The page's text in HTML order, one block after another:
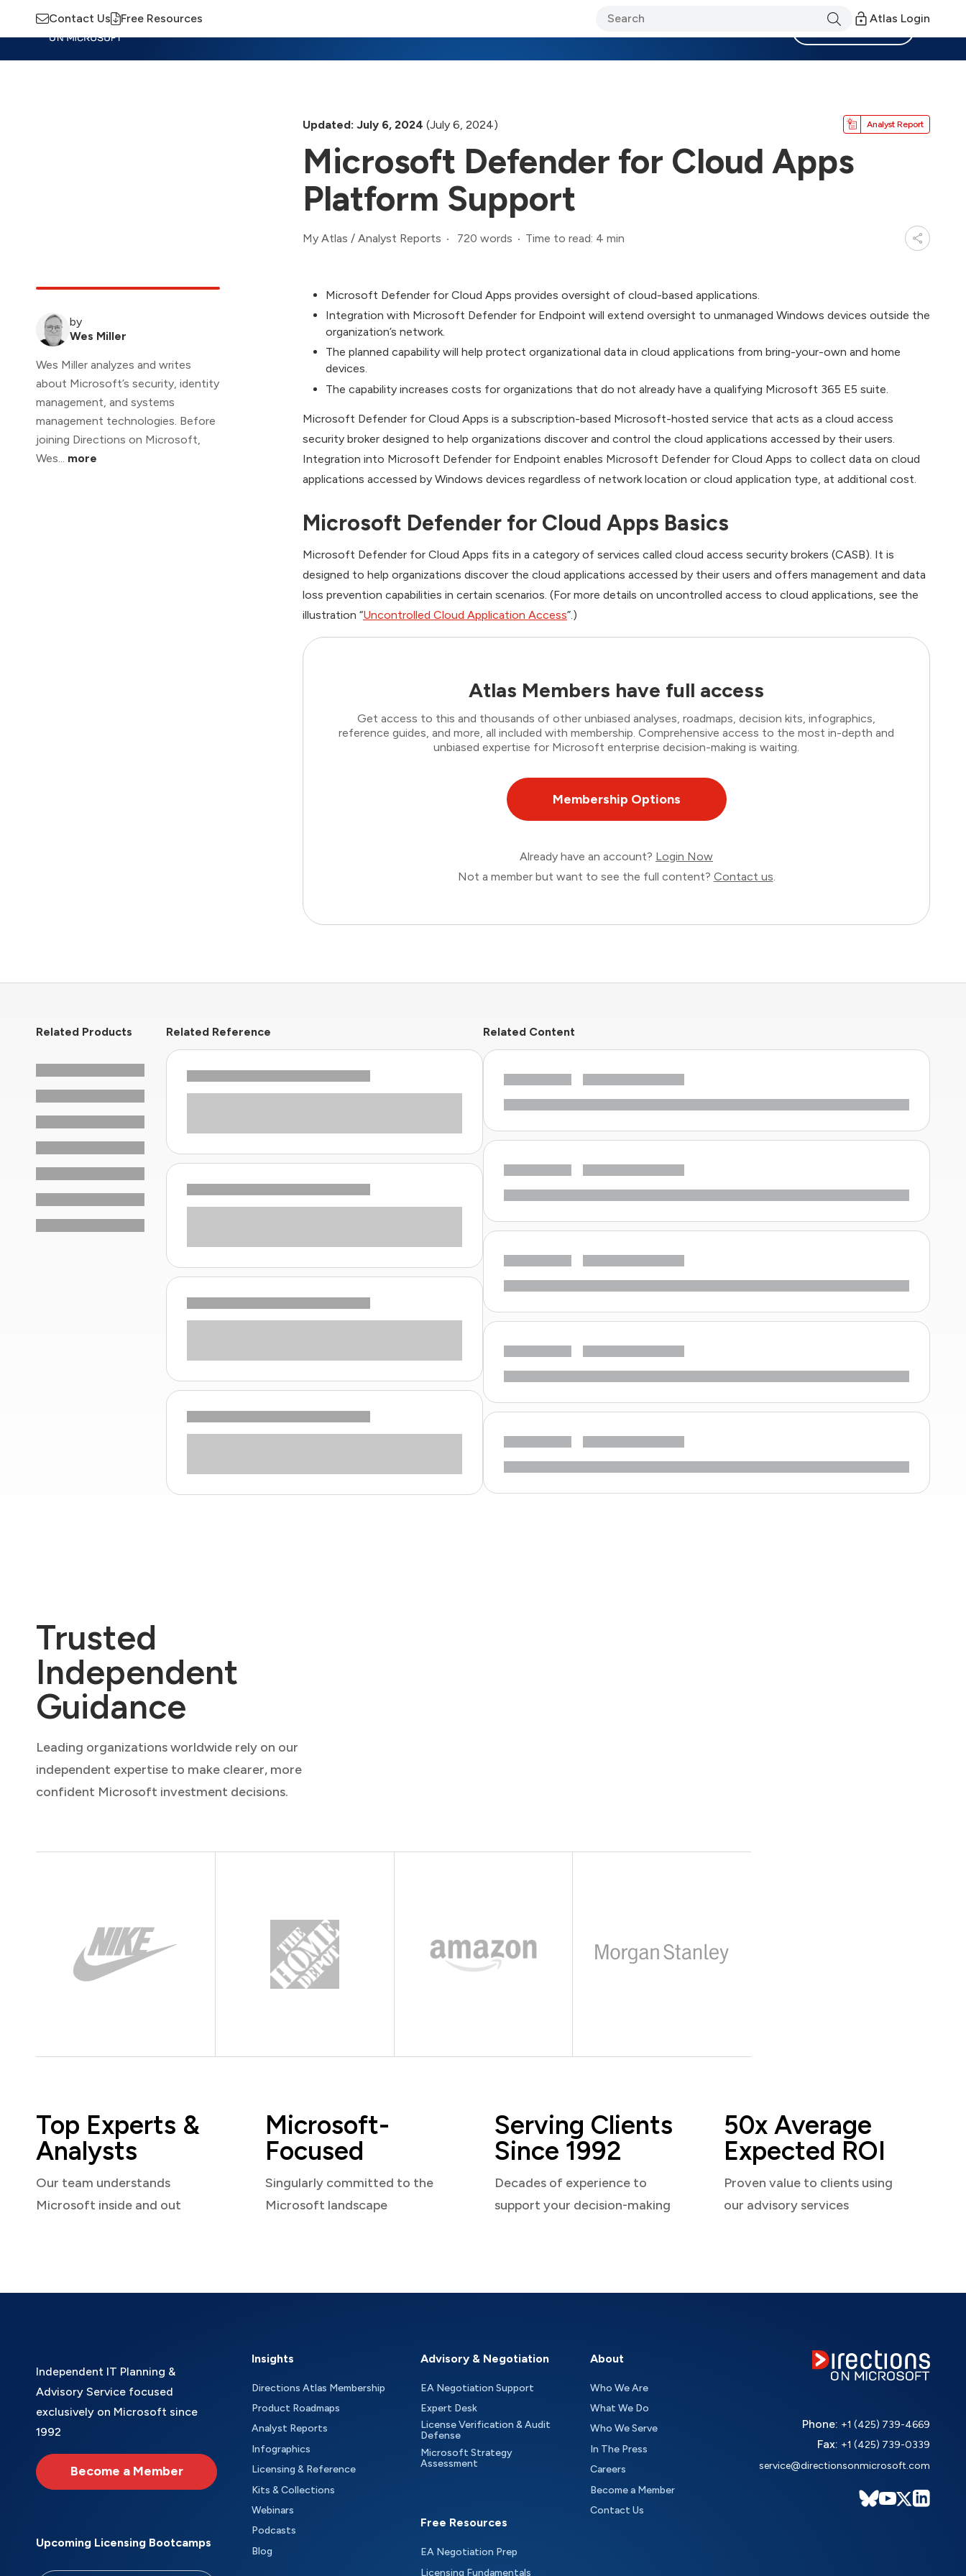
Contact Us Free Resources Atlas Login
Updated: July 6, 2024 (July 6, 2024) Analyst Report
Microsoft Defender for Cloud Apps
Platform Support
My Atlas / Analyst Reports 720 words Time to read: 4 min
by
Wes Miller
Wes Miller analyzes and writes
about Microsoft’s security, identity
management, and systems
management technologies. Before
joining Directions on Microsoft,
Wes... more
Microsoft Defender for Cloud Apps provides oversight of cloud-based applications.
Integration with Microsoft Defender for Endpoint will extend oversight to unmanaged Windows devices outside the
organization’s network.
The planned capability will help protect organizational data in cloud applications from bring-your-own and home
devices.
The capability increases costs for organizations that do not already have a qualifying Microsoft 365 E5 suite.
Microsoft Defender for Cloud Apps is a subscription-based Microsoft-hosted service that acts as a cloud access
security broker designed to help organizations discover and control the cloud applications accessed by their users.
Integration into Microsoft Defender for Endpoint enables Microsoft Defender for Cloud Apps to collect data on cloud
applications accessed by Windows devices regardless of network location or cloud application type, at additional cost.
Microsoft Defender for Cloud Apps Basics
Microsoft Defender for Cloud Apps fits in a category of services called cloud access security brokers (CASB). It is
designed to help organizations discover the cloud applications accessed by their users and offers management and data
loss prevention capabilities in certain scenarios. (For more details on uncontrolled access to cloud applications, see the
illustration “Uncontrolled Cloud Application Access”.)
Atlas Members have full access
Get access to this and thousands of other unbiased analyses, roadmaps, decision kits, infographics,
reference guides, and more, all included with membership. Comprehensive access to the most in-depth and
unbiased expertise for Microsoft enterprise decision-making is waiting.
Membership Options
Already have an account? Login Now
Not a member but want to see the full content? Contact us
Related Products Related Reference Related Content
Trusted
Independent
Guidance
Leading organizations worldwide rely on our
independent expertise to make clearer, more
confident Microsoft investment decisions.
Top Experts &
Analysts
Our team understands
Microsoft inside and out
Microsoft-
Focused
Singularly committed to the
Microsoft landscape
Serving Clients
Since 1992
Decades of experience to
support your decision-making
50x Average
Expected ROI
Proven value to clients using
our advisory services
Independent IT Planning &
Advisory Service focused
exclusively on Microsoft since
1992
Become a Member
Upcoming Licensing Bootcamps
Insights
Directions Atlas Membership
Product Roadmaps
Analyst Reports
Infographics
Licensing & Reference
Kits & Collections
Webinars
Podcasts
Blog
Advisory & Negotiation
EA Negotiation Support
Expert Desk
License Verification & Audit
Defense
Microsoft Strategy
Assessment
Free Resources
EA Negotiation Prep
Licensing Fundamentals
About
Who We Are
What We Do
Who We Serve
In The Press
Careers
Become a Member
Contact Us
Phone: +1 (425) 739-4669
Fax: +1 (425) 739-0339
service@directionsonmicrosoft.com